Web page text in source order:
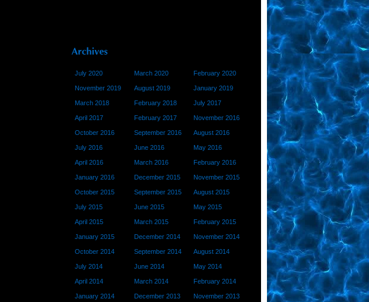
July 2020 March 2020 February 2020
November 2019 August 2019 January 2019
March 2018 February 2018 July 2017
April 2017 February 2017 November 2016
October 2016 September 2016 August 2016
July 2016 June 2016 May 2016
April 2016 March 2016 February 2016
January 2016 December 2015 November 2015
October 2015 September 2015 August 2015
July 2015 June 2015 May 2015
April 2015 March 2015 February 2015
January 2015 December 2014 November 2014
October 2014 September 2014 August 2014
July 2014 June 2014 May 2014
April 2014 March 2014 February 2014
January 2014 December 2013 November 2013